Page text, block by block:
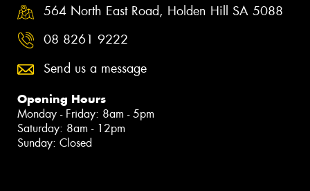
564 North East Road, Holden Hill SA 5088
08 8261 9222
Send us a message
Opening Hours
Monday - Friday: 8am - 5pm
Saturday: 8am - 12pm
Sunday: Closed